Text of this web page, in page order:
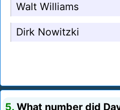
Walt Williams
Dirk Nowitzki
5. What number did